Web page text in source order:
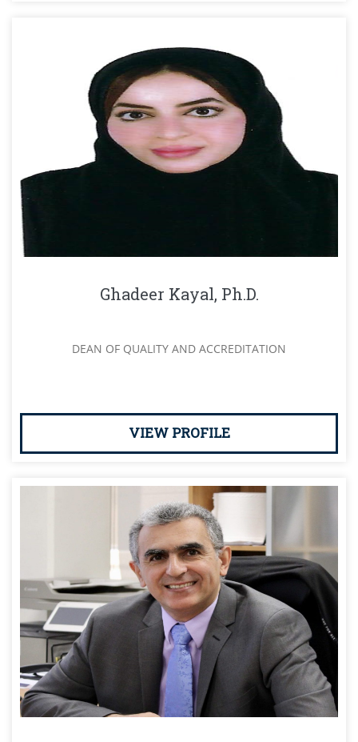
Ghadeer Kayal, Ph.D.
DEAN OF QUALITY AND ACCREDITATION
VIEW PROFILE